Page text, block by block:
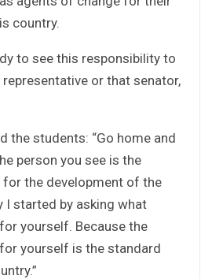
country.
to see this responsibility to
or that senator,
the students: “Go home and
person you see is the
for the development of the
I started by asking what
yourself. Because the
yourself is the standard